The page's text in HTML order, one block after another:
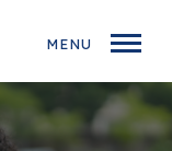
MENU